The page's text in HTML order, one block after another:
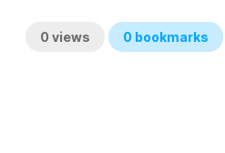
0 views 0 bookmarks